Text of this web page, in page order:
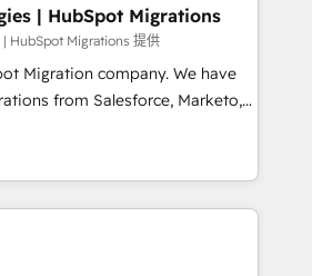
up deal closures. With 500+
our Agile approach ensures your
measurable results. Our
your sales, marketing, and
lifecycle—lead generation to
processes and eliminating
and adapt to your goals.
| HubSpot Migrations
HubSpot Migrations 提供
company. We have
from Salesforce, Marketo,
pipedrive and others.
processes and AI to get it
time. We help companies build
operations across complex
system environments and global
by leading